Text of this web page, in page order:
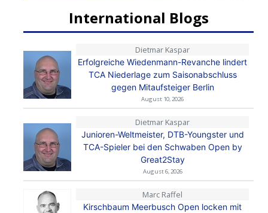
International Blogs
Dietmar Kaspar
Erfolgreiche Wiedenmann-Revanche lindert
TCA Niederlage zum Saisonabschluss
gegen Mitaufsteiger Berlin
August 10, 2026
Dietmar Kaspar
Junioren-Weltmeister, DTB-Youngster und
TCA-Spieler bei den Schwaben Open by
Great2Stay
August 6, 2026
Marc Raffel
Kirschbaum Meerbusch Open locken mit